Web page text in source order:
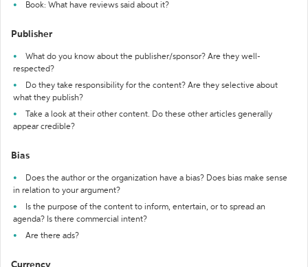
Book: What have reviews said about it?
Publisher
What do you know about the publisher/sponsor? Are they well-
respected?
Do they take responsibility for the content? Are they selective about
what they publish?
Take a look at their other content. Do these other articles generally
appear credible?
Bias
Does the author or the organization have a bias? Does bias make sense
in relation to your argument?
Is the purpose of the content to inform, entertain, or to spread an
agenda? Is there commercial intent?
Are there ads?
Currency